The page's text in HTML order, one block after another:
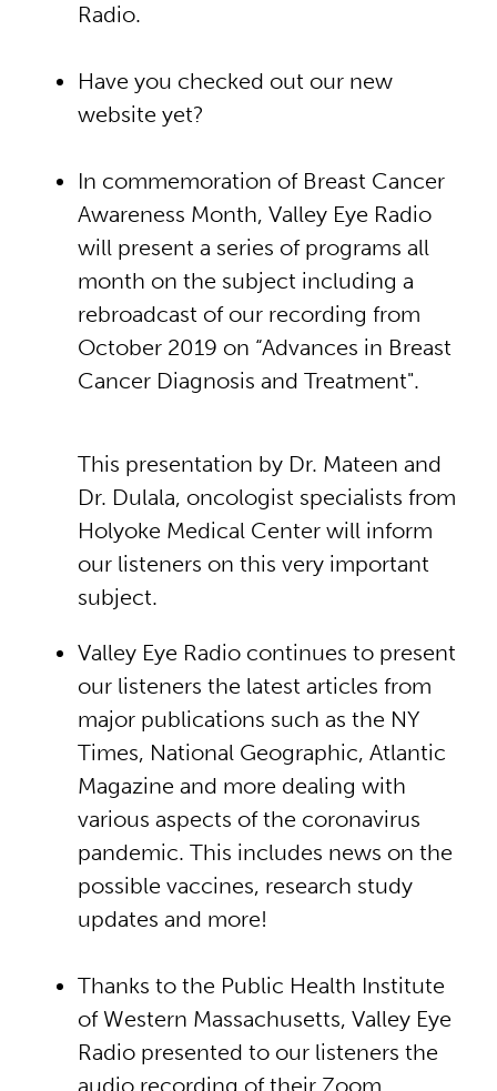
Radio.
Have you checked out our new
website yet?
In commemoration of Breast Cancer
Awareness Month, Valley Eye Radio
will present a series of programs all
month on the subject including a
rebroadcast of our recording from
October 2019 on “Advances in Breast
Cancer Diagnosis and Treatment".
This presentation by Dr. Mateen and
Dr. Dulala, oncologist specialists from
Holyoke Medical Center will inform
our listeners on this very important
subject.
Valley Eye Radio continues to present
our listeners the latest articles from
major publications such as the NY
Times, National Geographic, Atlantic
Magazine and more dealing with
various aspects of the coronavirus
pandemic. This includes news on the
possible vaccines, research study
updates and more!
Thanks to the Public Health Institute
of Western Massachusetts, Valley Eye
Radio presented to our listeners the
audio recording of their Zoom